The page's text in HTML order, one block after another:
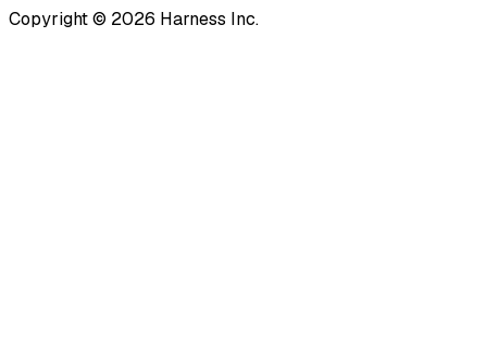
Copyright © 2026 Harness Inc.